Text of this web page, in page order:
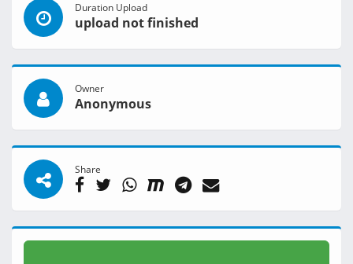
Duration Upload
upload not finished
Owner
Anonymous
Share